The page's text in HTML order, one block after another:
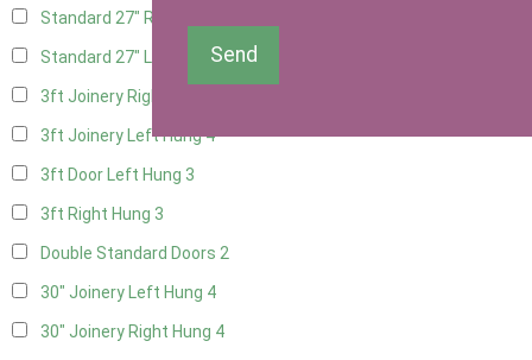
Standard 27" Right Hung
Standard 27" Left Hung2
3ft Joinery Right Hung
3ft Joinery Left Hung4
3ft Door Left Hung 3
3ft Right Hung 3
Double Standard Doors 2
30" Joinery Left Hung 4
30" Joinery Right Hung 4
Send